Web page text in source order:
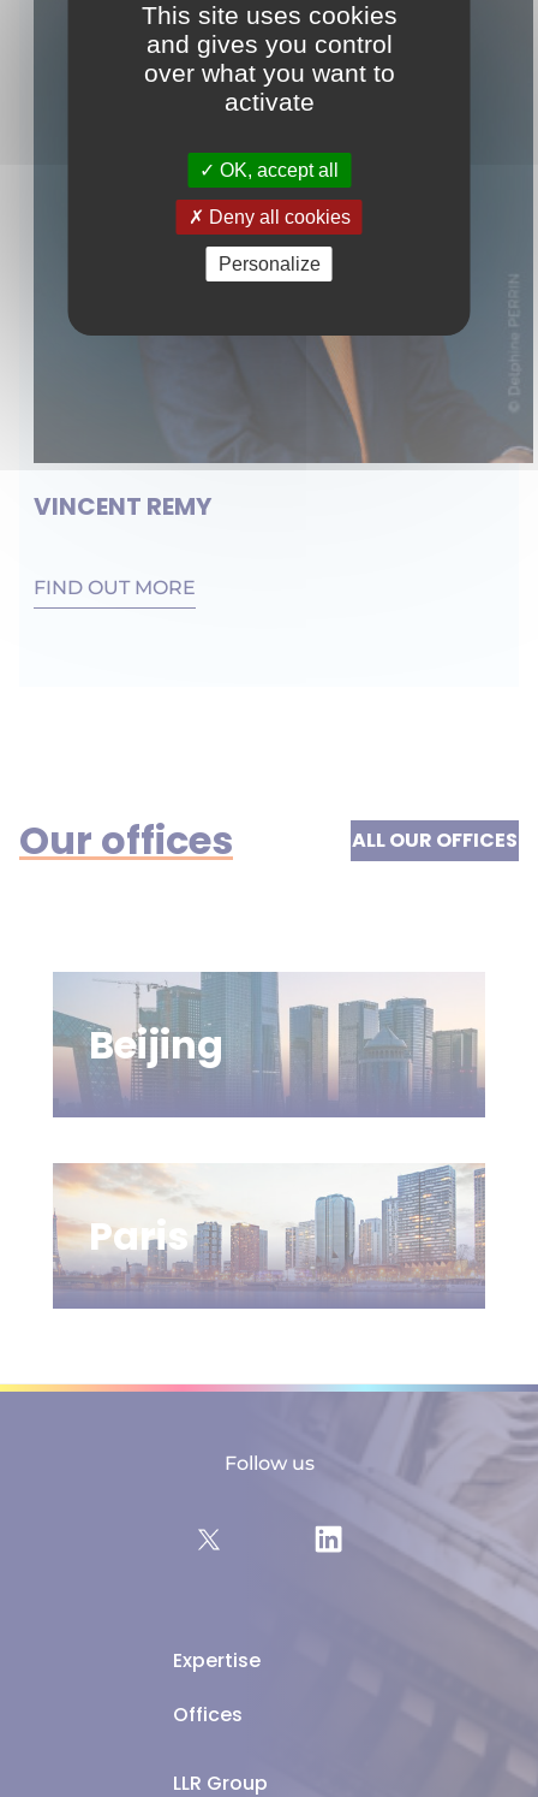
VINCENT REMY
FIND OUT MORE
Our offices ALL OUR OFFICES
Beijing
Paris
Expertise
Offices
LLR Group
Follow us
This site uses cookies
and gives you control
over what you want to
activate
OK, accept all
Deny all cookies
Personalize